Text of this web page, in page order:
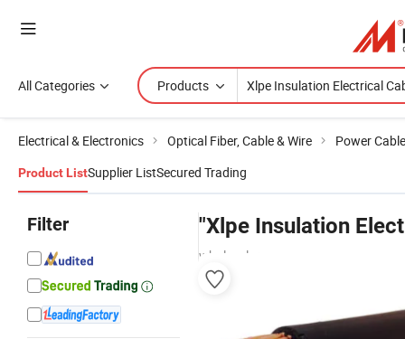
All Categories Products
Electrical & Electronics Optical Fiber, Cable & Wire Power Cable
Product ListSupplier ListSecured Trading
Filter "Xlpe Insulation
wholesalers